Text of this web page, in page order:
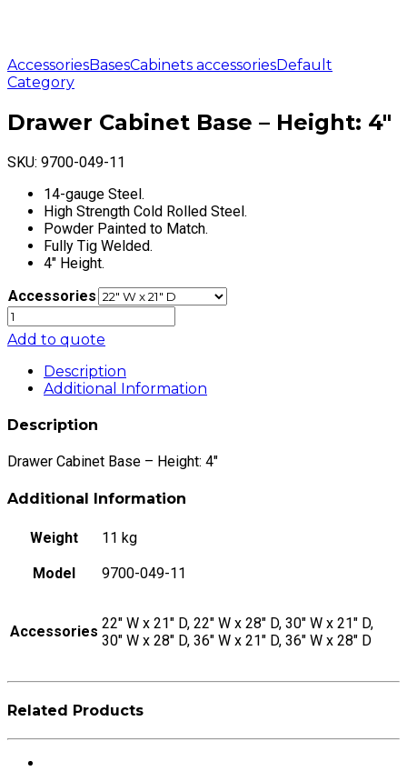
AccessoriesBasesCabinets accessoriesDefault
Category
Drawer Cabinet Base – Height: 4″
SKU: 9700-049-11
14-gauge Steel.
High Strength Cold Rolled Steel.
Powder Painted to Match.
Fully Tig Welded.
4″ Height.
Accessories
Drawer
Cabinet
Base
Height:
quantity
Add to quote
Description
Additional Information
Description
Drawer Cabinet Base – Height: 4″
Additional Information
Weight 11 kg
Model 9700-049-11
Accessories 22" W x 21" D, 22" W x 28" D, 30" W x 21" D,
30" W x 28" D, 36" W x 21" D, 36" W x 28" D
Related Products